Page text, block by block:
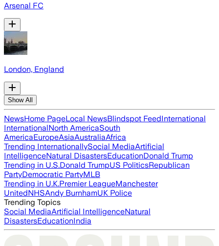
Arsenal FC
London, England
Show All
NewsHome PageLocal NewsBlindspot FeedInternational
InternationalNorth AmericaSouth
AmericaEuropeAsiaAustraliaAfrica
Trending InternationallySocial MediaArtificial
IntelligenceNatural DisastersEducationDonald Trump
Trending in U.S.Donald TrumpUS PoliticsRepublican
PartyDemocratic PartyMLB
Trending in U.K.Premier LeagueManchester
UnitedNHSAndy BurnhamUK Police
Trending Topics
Social MediaArtificial IntelligenceNatural
DisastersEducationIndia